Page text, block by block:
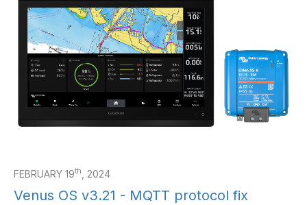
FEBRUARY 19th , 2024
Venus OS v3.21 - MQTT protocol fix